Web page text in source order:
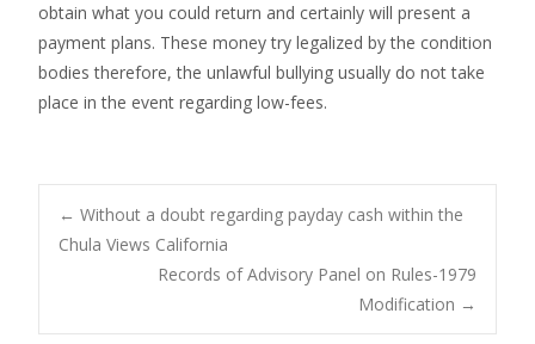
obtain what you could return and certainly will present a
payment plans. These money try legalized by the condition
bodies therefore, the unlawful bullying usually do not take
place in the event regarding low-fees.
Post
navigation
← Without a doubt regarding payday cash within the
Chula Views California
Records of Advisory Panel on Rules-1979
Modification →